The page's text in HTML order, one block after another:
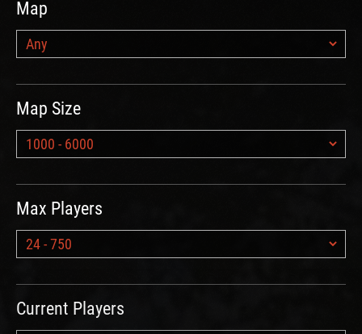
Map
Map Size
Max Players
Current Players